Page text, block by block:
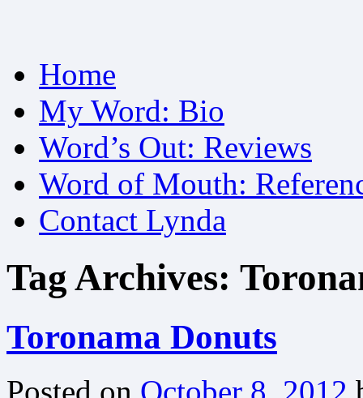
to
contentHome
My Word: Bio
Word’s Out: Reviews
Word of Mouth:
Contact Lynda
Tag Archives:
Toronama Donuts
Posted on October 8, 2012